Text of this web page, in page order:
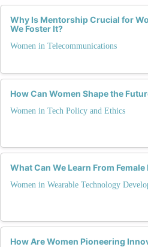
Why Is Mentorship Crucial for
We Foster It?
Women in Telecommunications
How Can Women Shape the
Women in Tech Policy and Ethics
What Can We Learn From
Women in Wearable Technology
How Are Women Pioneering